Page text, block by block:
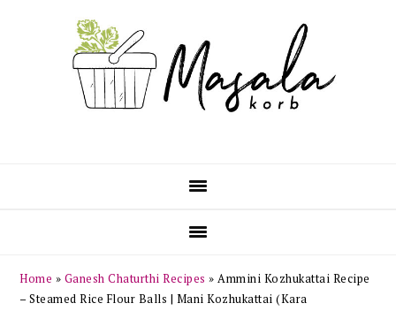
Home » Ganesh Chaturthi Recipes »Ammini Kozhukattai Recipe
– Steamed Rice Flour Balls | Mani Kozhukattai (Kara